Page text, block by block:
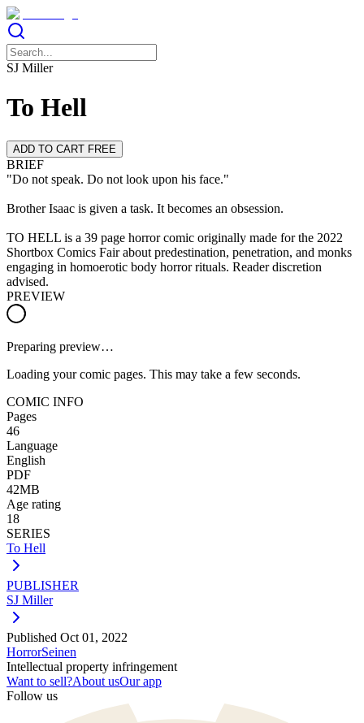
SJ Miller
To Hell
ADD TO CART FREE
BRIEF
"Do not speak. Do not look upon his face."
Brother Isaac is given a task. It becomes an obsession.
TO HELL is a 39 page horror comic originally made for the 2022
Shortbox Comics Fair about predestination, penetration, and monks
engaging in homoerotic body horror rituals. Reader discretion
advised.
PREVIEW
Preparing preview…
Loading your comic pages. This may take a few seconds.
COMIC INFO
Pages
46
Language
English
PDF
42MB
Age rating
18
SERIES
To Hell
PUBLISHER
SJ Miller
Published Oct 01, 2022
HorrorSeinen
Intellectual property infringement
Want to sell?About usOur app
Follow us